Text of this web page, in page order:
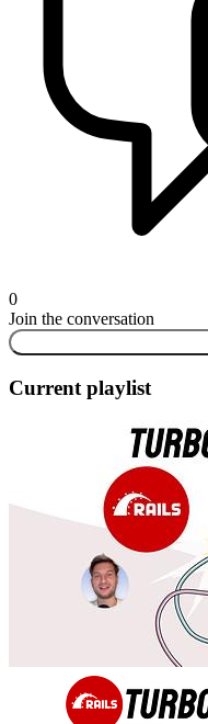
0
Join the conversation
Current playlist